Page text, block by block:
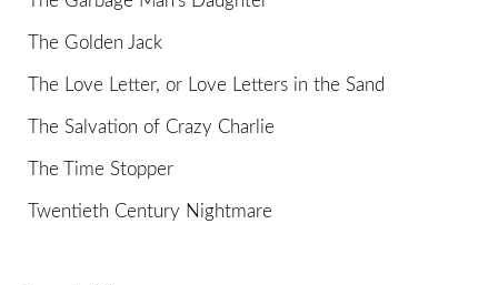
The Golden Jack
The Love Letter, or Love Letters in the Sand
The Salvation of Crazy Charlie
The Time Stopper
Twentieth Century Nightmare